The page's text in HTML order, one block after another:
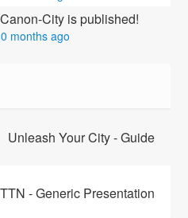
City is published!
months ago
Unleash Your City - Guide
TTN - Generic Presentation